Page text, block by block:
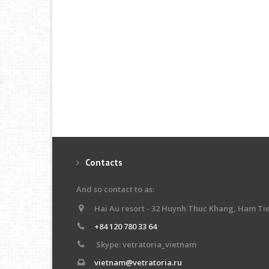
Contacts
And so contact to as:
Hai Au resort - 32 Huynh Thuc Khang, Ham
+84 120 780 33 64
Skype: vetratoria_vietnam
vietnam@vetratoria.ru